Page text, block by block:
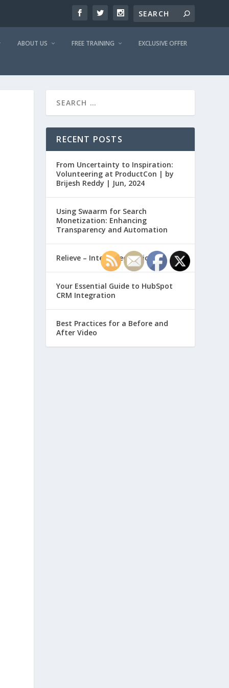
ABOUT US FREE TRAINING EXCLUSIVE OFFER
RECENT POSTS
From Uncertainty to Inspiration:
Volunteering at ProductCon | by
Brijesh Reddy | Jun, 2024
Using Swaarm for Search
Monetization: Enhancing
Transparency and Automation
Relieve – Intero Electronic
Your Essential Guide to HubSpot
CRM Integration
Best Practices for a Before and
After Video